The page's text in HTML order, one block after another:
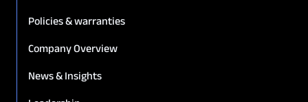
Policies & warranties
Company Overview
News & Insights